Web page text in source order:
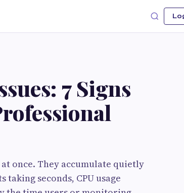
7 Signs
once. They accumulate quietly
seconds, CPU usage